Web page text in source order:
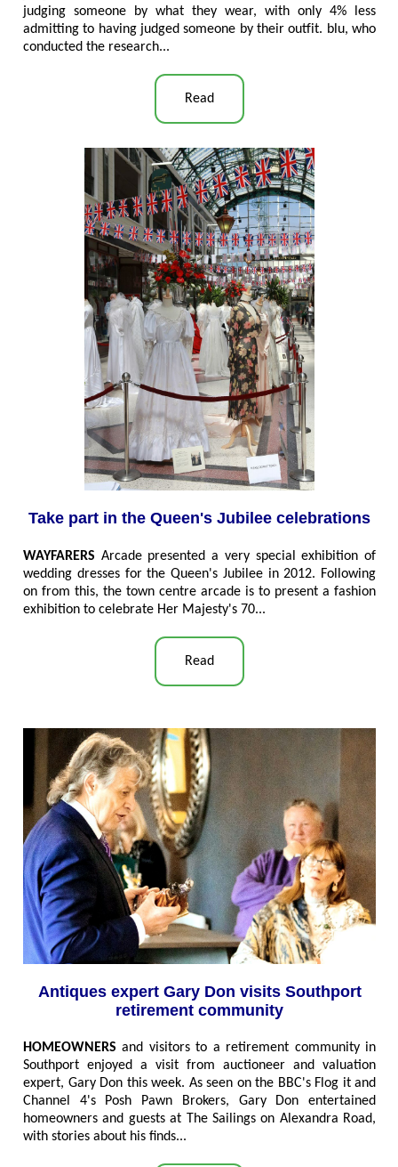
judging someone by what they wear, with only 4% less
admitting to having judged someone by their outfit. blu, who
conducted the research...
Read
Take part in the Queen's Jubilee celebrations
WAYFARERS Arcade presented a very special exhibition of
wedding dresses for the Queen's Jubilee in 2012. Following
on from this, the town centre arcade is to present a fashion
exhibition to celebrate Her Majesty's 70...
Read
Antiques expert Gary Don visits Southport
retirement community
HOMEOWNERS and visitors to a retirement community in
Southport enjoyed a visit from auctioneer and valuation
expert, Gary Don this week. As seen on the BBC's Flog it and
Channel 4's Posh Pawn Brokers, Gary Don entertained
homeowners and guests at The Sailings on Alexandra Road,
with stories about his finds...